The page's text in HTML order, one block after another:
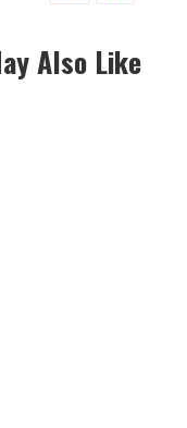
Also Like